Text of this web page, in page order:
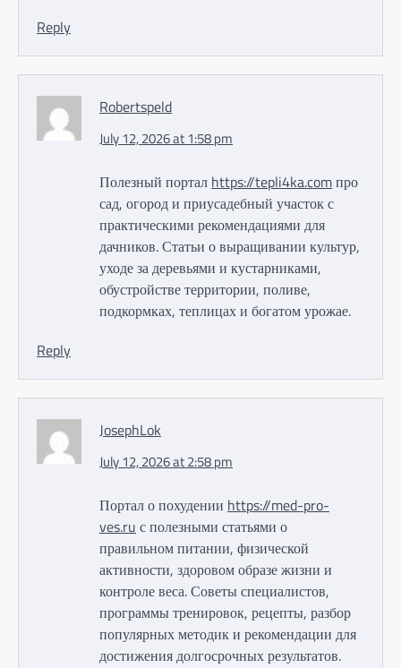
Reply
Robertspeld
July 12, 2026 at 1:58 pm
Полезный портал https://tepli4ka.comпро
сад, огород и приусадебный участок с
практическими рекомендациями для
дачников. Статьи о выращивании культур,
уходе за деревьями и кустарниками,
обустройстве территории, поливе,
подкормках, теплицах и богатом урожае.
Reply
JosephLok
July 12, 2026 at 2:58 pm
Портал о похудении https://med-pro-
ves.ru с полезными статьями о
правильном питании, физической
активности, здоровом образе жизни и
контроле веса. Советы специалистов,
программы тренировок, рецепты, разбор
популярных методик и рекомендации для
достижения долгосрочных результатов.